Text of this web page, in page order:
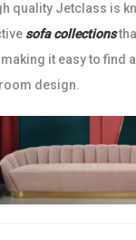
quality Jetclass is
sofa collections
it easy to find
design.